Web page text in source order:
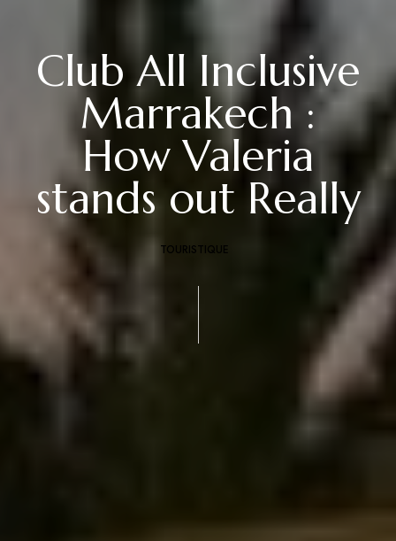
Club All Inclusive
Marrakech :
How Valeria
stands out Really
TOURISTIQUE